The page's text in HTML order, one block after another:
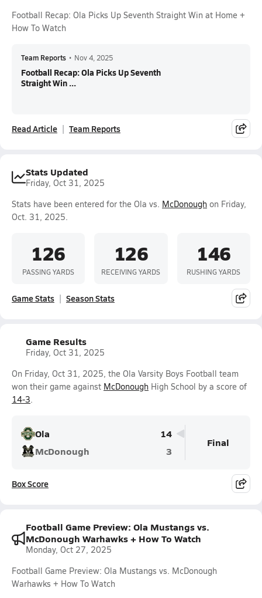
Football Recap: Ola Picks Up Seventh Straight Win at Home +
How To Watch
Team Reports • Nov 4, 2025
Football Recap: Ola Picks Up Seventh
Straight Win ...
Read Article Team Reports
Stats Updated
Friday, Oct 31, 2025
Stats have been entered for the Ola vs. McDonough on Friday,
Oct. 31, 2025.
126
PASSING YARDS
126
RECEIVING YARDS
146
RUSHING YARDS
Game Stats Season Stats
Game Results
Friday, Oct 31, 2025
On Friday, Oct 31, 2025, the Ola Varsity Boys Football team
won their game against McDonough High School by a score of
14-3.
Ola
14
McDonough
3
Final
Box Score
Football Game Preview: Ola Mustangs vs.
McDonough Warhawks + How To Watch
Monday, Oct 27, 2025
Football Game Preview: Ola Mustangs vs. McDonough
Warhawks + How To Watch